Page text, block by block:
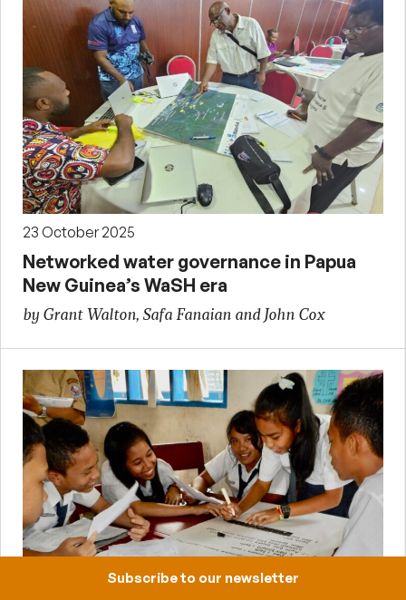
23 October 2025
Networked water governance in Papua
New Guinea’s WaSH era
by Grant Walton, Safa Fanaian and John Cox
Subscribe to our newsletter